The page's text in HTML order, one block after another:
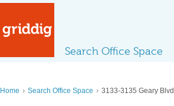
Search Office Space
Home › Search Office Space › 3133-3135 Geary Blvd